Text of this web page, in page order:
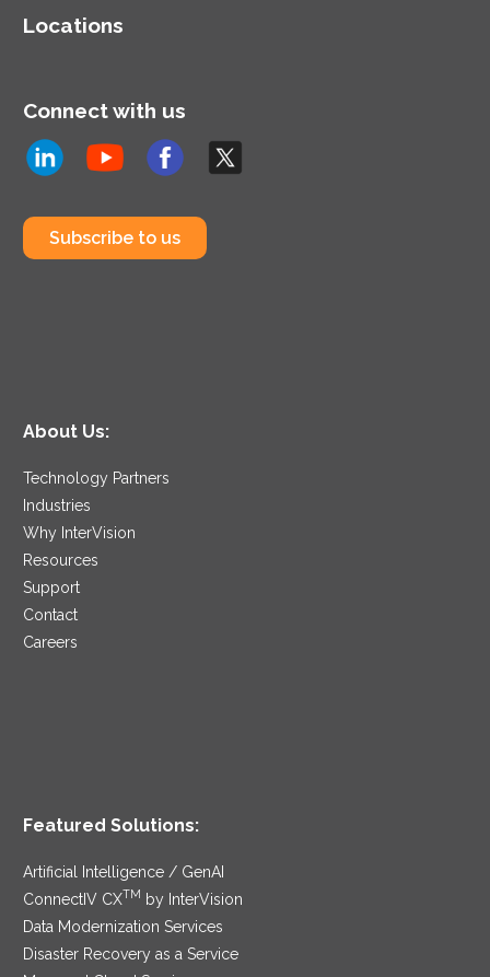
Locations
Connect with us
Subscribe to us
About Us:
Technology Partners
Industries
Why InterVision
Resources
Support
Contact
Careers
Featured Solutions:
Artificial Intelligence / GenAI
ConnectIV CXTM
by InterVision
Data Modernization Services
Disaster Recovery as a Service